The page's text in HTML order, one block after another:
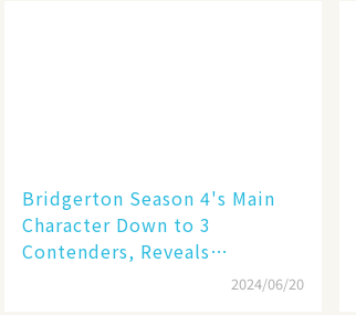
Bridgerton Season 4's Main
Character Down to 3
Contenders, Reveals
2024/06/20